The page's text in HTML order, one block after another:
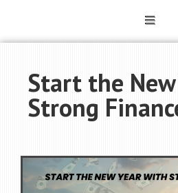
Start the
Strong